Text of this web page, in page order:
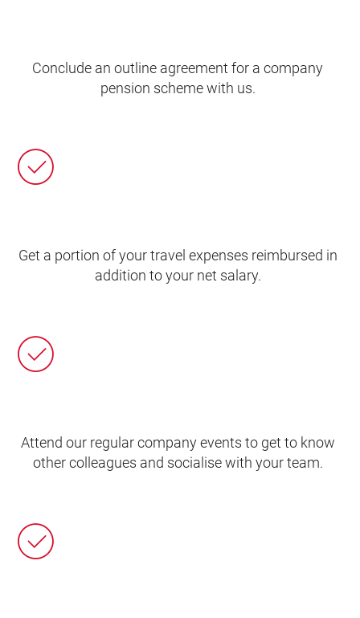
Conclude an outline agreement for a company
pension scheme with us.
Get a portion of your travel expenses reimbursed in
addition to your net salary.
Attend our regular company events to get to know
other colleagues and socialise with your team.